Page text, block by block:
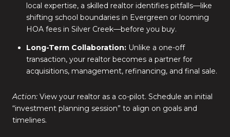
local expertise, a skilled realtor identifies pitfalls—like
shifting school boundaries in Evergreen or looming
HOA fees in Silver Creek—before you buy.
Long-Term Collaboration:Unlike a one-off
transaction, your realtor becomes a partner for
acquisitions, management, refinancing, and final sale.
Action: View your realtor as a co-pilot. Schedule an initial
“investment planning session” to align on goals and
timelines.